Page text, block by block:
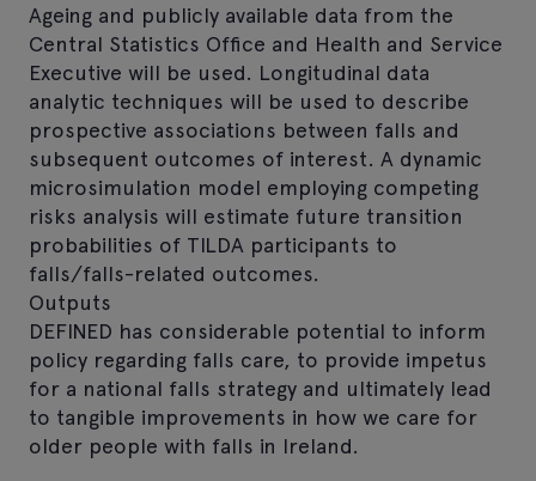
Ageing and publicly available data from the
Central Statistics Office and Health and Service
Executive will be used. Longitudinal data
analytic techniques will be used to describe
prospective associations between falls and
subsequent outcomes of interest. A dynamic
microsimulation model employing competing
risks analysis will estimate future transition
probabilities of TILDA participants to
falls/falls-related outcomes.
Outputs
DEFINED has considerable potential to inform
policy regarding falls care, to provide impetus
for a national falls strategy and ultimately lead
to tangible improvements in how we care for
older people with falls in Ireland.